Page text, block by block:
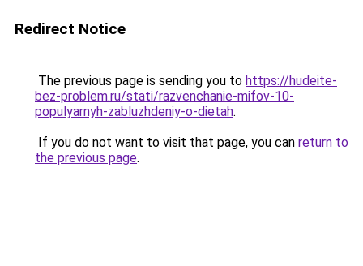
Redirect Notice
The previous page is sending you to https://hudeite-
bez-problem.ru/stati/razvenchanie-mifov-10-
populyarnyh-zabluzhdeniy-o-dietah.
If you do not want to visit that page, you can return to
the previous page.